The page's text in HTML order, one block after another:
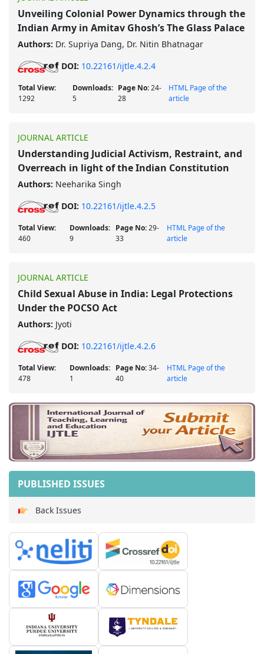
Unveiling Colonial Power Dynamics through the
Indian Army in Amitav Ghosh’s The Glass Palace
Authors: Dr. Supriya Dang, Dr. Nitin Bhatnagar
DOI: 10.22161/ijtle.4.2.4
Total View:
1292
Downloads:
5
Page No:24-
28
HTML Page of the
article
JOURNAL ARTICLE
Understanding Judicial Activism, Restraint, and
Overreach in light of the Indian Constitution
Authors: Neeharika Singh
DOI: 10.22161/ijtle.4.2.5
Total View:
460
Downloads:
9
Page No:29-
33
HTML Page of the
article
JOURNAL ARTICLE
Child Sexual Abuse in India: Legal Protections
Under the POCSO Act
Authors: Jyoti
DOI: 10.22161/ijtle.4.2.6
Total View:
478
Downloads:
1
Page No:34-
40
HTML Page of the
article
PUBLISHED ISSUES
Back Issues